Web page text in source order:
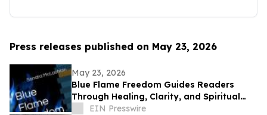
Press releases published on May 23, 2026
May 23, 2026
Blue Flame Freedom Guides Readers
Through Healing, Clarity, and Spiritual
Transformation
EIN Presswire